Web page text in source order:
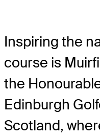
Inspiring the
course is
the
Edinburgh
Scotland,